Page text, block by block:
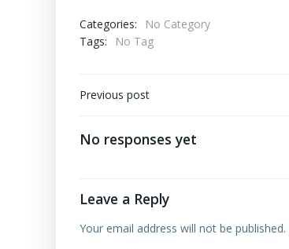
Categories:
No Category
Tags:
No Tag
Post
Previous post
No responses yet
Leave a Reply
Your email address will not be published.